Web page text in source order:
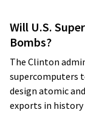
Will U.S.
Bombs?
The Clinton
supercomputers
design atomic
exports in